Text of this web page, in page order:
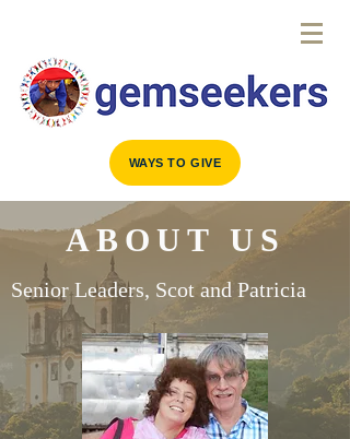
WAYS TO GIVE
ABOUT US
Senior Leaders, Scot and Patricia